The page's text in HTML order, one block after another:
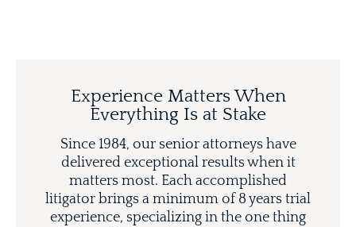
Experience Matters When
Everything Is at Stake
Since 1984, our senior attorneys have
delivered exceptional results when it
matters most. Each accomplished
litigator brings a minimum of 8 years trial
experience, specializing in the one thing